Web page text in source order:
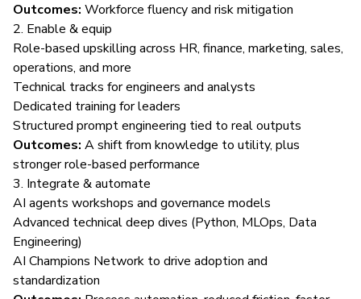
Outcomes: Workforce fluency and risk mitigation
2. Enable & equip
Role-based upskilling across HR, finance, marketing, sales,
operations, and more
Technical tracks for engineers and analysts
Dedicated training for leaders
Structured prompt engineering tied to real outputs
Outcomes: A shift from knowledge to utility, plus
stronger role-based performance
3. Integrate & automate
AI agents workshops and governance models
Advanced technical deep dives (Python, MLOps, Data
Engineering)
AI Champions Network to drive adoption and
standardization